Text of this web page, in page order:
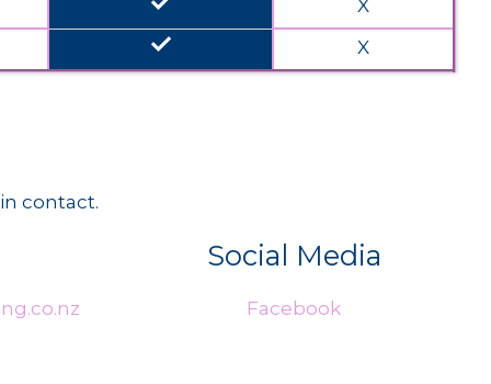
X
done X
contact.
Social Media
Facebook